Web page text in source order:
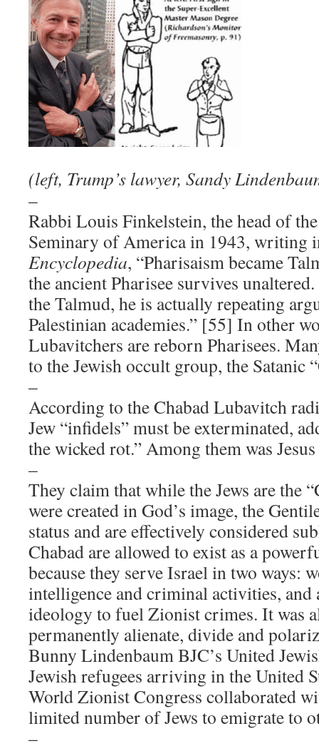
(left, Trump’s lawyer, Sandy
–
Rabbi Louis Finkelstein, the head of
Seminary of America in 1943, writing
Encyclopedia, “Pharisaism became
the ancient Pharisee survives
the Talmud, he is actually repeating
Palestinian academies.” [55] In other
Lubavitchers are reborn Pharisees.
to the Jewish occult group, the Satanic
–
According to the Chabad Lubavitch
Jew “infidels” must be exterminated,
the wicked rot.” Among them was
–
They claim that while the Jews are the
were created in God’s image, the
status and are effectively considered
Chabad are allowed to exist as a
because they serve Israel in two ways:
intelligence and criminal activities, and
ideology to fuel Zionist crimes. It was
permanently alienate, divide and
Bunny Lindenbaum BJC’s United
Jewish refugees arriving in the United
World Zionist Congress collaborated
limited number of Jews to emigrate to
–